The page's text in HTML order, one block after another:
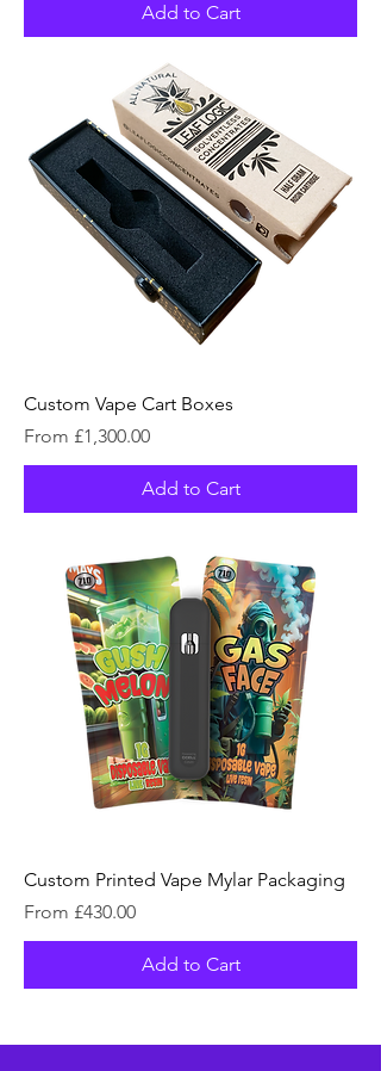
Add to Cart
Custom Vape Cart Boxes
From £1,300.00
Sale Price
Add to Cart
Custom Printed Vape Mylar Packaging
From £430.00
Sale Price
Add to Cart